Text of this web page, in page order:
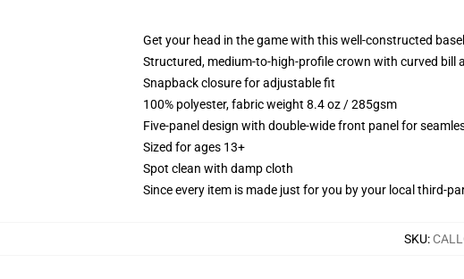
Get your head in the game with this well-constructed
Structured, medium-to-high-profile crown with curved bill
Snapback closure for adjustable fit
100% polyester, fabric weight 8.4 oz / 285gsm
Five-panel design with double-wide front panel for
Sized for ages 13+
Spot clean with damp cloth
Since every item is made just for you by your local third-
SKU: